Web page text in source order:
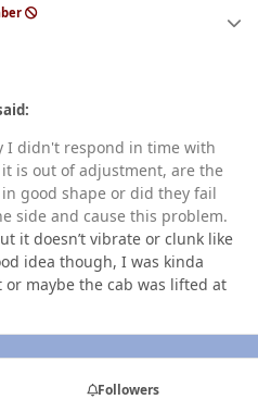
I didn't respond in time with
is out of adjustment, are the
good shape or did they fail
side and cause this problem.
it doesn’t vibrate or clunk like
idea though, I was kinda
maybe the cab was lifted at
Followers